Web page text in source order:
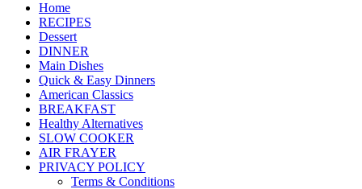
Home
RECIPES
Dessert
DINNER
Main Dishes
Quick & Easy Dinners
American Classics
BREAKFAST
Healthy Alternatives
SLOW COOKER
AIR FRAYER
PRIVACY POLICY
Terms & Conditions